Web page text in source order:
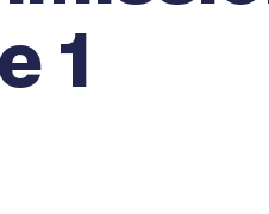
1